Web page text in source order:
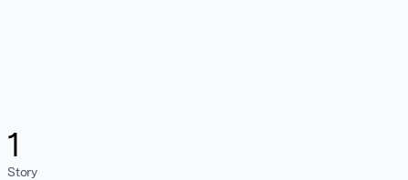
1
Story